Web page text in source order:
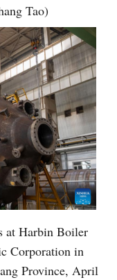
Tao)
at Harbin Boiler
Corporation in
Province, April